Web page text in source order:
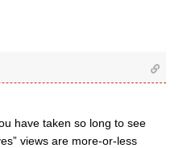
have taken so long to see
views are more-or-less